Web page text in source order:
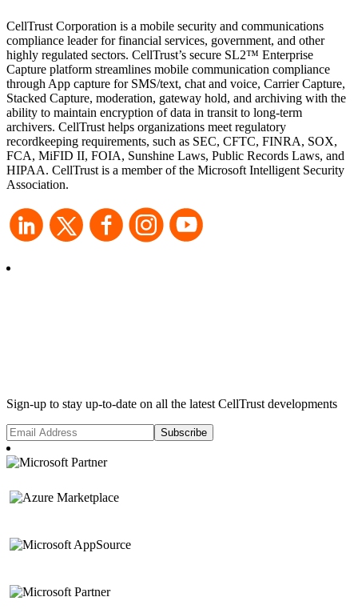
CellTrust Corporation is a mobile security and communications
compliance leader for financial services, government, and other
highly regulated sectors. CellTrust’s secure SL2™ Enterprise
Capture platform streamlines mobile communication compliance
through App capture for SMS/text, chat and voice, Carrier Capture,
Stacked Capture, moderation, gateway hold, and archiving with the
ability to maintain encryption of data in transit to long-term
archivers. CellTrust helps organizations meet regulatory
recordkeeping requirements, such as SEC, CFTC, FINRA, SOX,
FCA, MiFID II, FOIA, Sunshine Laws, Public Records Laws, and
HIPAA. CellTrust is a member of the Microsoft Intelligent Security
Association.
Sign-up to stay up-to-date on all the latest CellTrust developments